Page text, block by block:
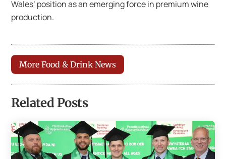
Wales’ position as an emerging force in premium wine
production.
More Food & Drink News
Related Posts